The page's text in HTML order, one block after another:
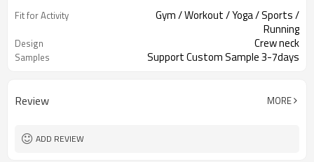
Fit for Activity
Gym / Workout / Yoga / Sports /
Running
Design Crew neck
Samples Support Custom Sample 3-7days
Review MORE
ADD REVIEW